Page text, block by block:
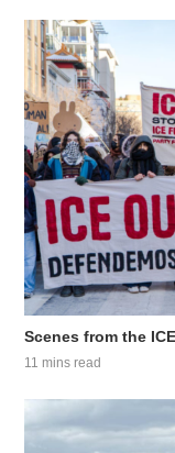
Scenes from the
11 mins read